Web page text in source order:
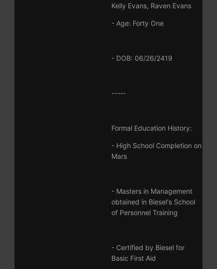
Kelly Evans, Raven Evans
- Age: Forty One
- DOB: 06/26/2419
-----
Formal Education History:
- High School Completion on
Mars
- Masters in Management
obtained in Biesel's School
of Personnel Training
- Certified by Biesel for
Basic First Aid